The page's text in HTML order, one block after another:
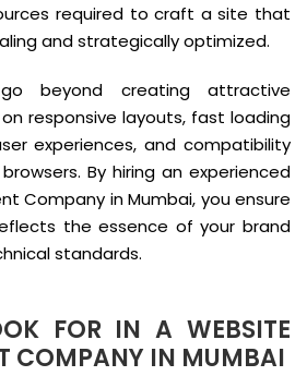
required to craft a site that
and strategically optimized.
beyond creating attractive
responsive layouts, fast loading
experiences, and compatibility
By hiring an experienced
Company in Mumbai, you ensure
the essence of your brand
standards.
FOR IN A WEBSITE
COMPANY IN MUMBAI